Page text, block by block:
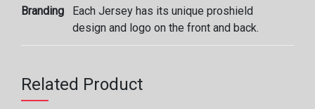
Branding
Each Jersey has its unique proshield
design and logo on the front and back.
Related Product